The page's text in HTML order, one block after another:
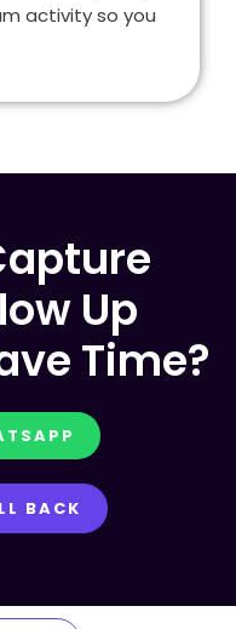
activity so you
Up
Time?
BACK